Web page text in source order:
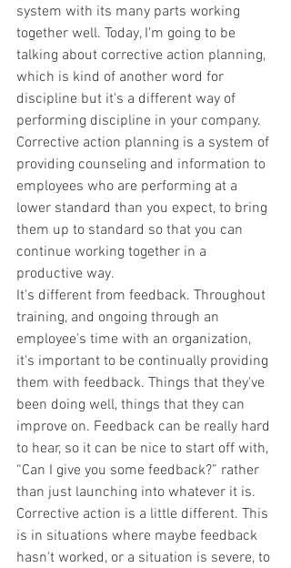
system with its many parts working
together well. Today, I'm going to be
talking about corrective action planning,
which is kind of another word for
discipline but it's a different way of
performing discipline in your company.
Corrective action planning is a system of
providing counseling and information to
employees who are performing at a
lower standard than you expect, to bring
them up to standard so that you can
continue working together in a
productive way.
It's different from feedback. Throughout
training, and ongoing through an
employee's time with an organization,
it's important to be continually providing
them with feedback. Things that they've
been doing well, things that they can
improve on. Feedback can be really hard
to hear, so it can be nice to start off with,
“Can I give you some feedback?” rather
than just launching into whatever it is.
Corrective action is a little different. This
is in situations where maybe feedback
hasn't worked, or a situation is severe, to